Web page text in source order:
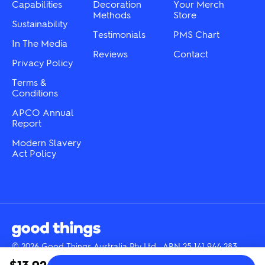
Capabilities
Sustainability
In The Media
Privacy Policy
Terms &
Conditions
APCO Annual
Report
Modern Slavery
Act Policy
Decoration
Methods
Testimonials
Reviews
Your Merch
Store
PMS Chart
Contact
© 2026 Good Things Australia Pty Ltd · ABN 25 141 944 283
InstagramLinkedIn